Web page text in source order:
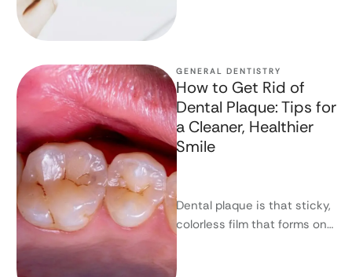
GENERAL DENTISTRY
How to Get Rid of
Dental Plaque: Tips for
a Cleaner, Healthier
Smile
Dental plaque is that sticky,
colorless film that forms on
day. If you don’t …